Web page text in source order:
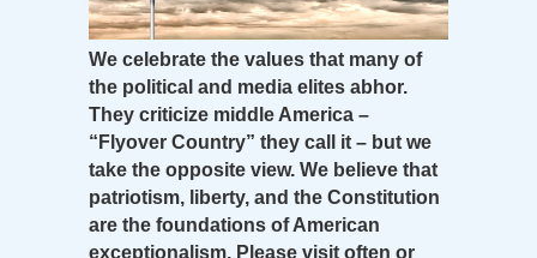
We celebrate the values that many of
the political and media elites abhor.
They criticize middle America –
“Flyover Country” they call it – but we
take the opposite view. We believe that
patriotism, liberty, and the Constitution
are the foundations of American
exceptionalism. Please visit often or